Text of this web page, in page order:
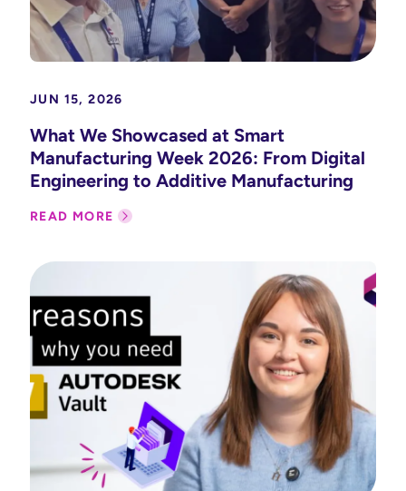
JUN 15, 2026
What We Showcased at Smart
Manufacturing Week 2026: From Digital
Engineering to Additive Manufacturing
READ MORE